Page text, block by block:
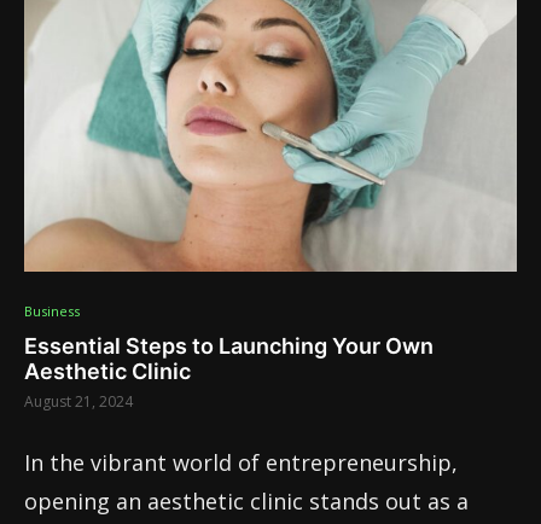
Business
Essential Steps to Launching Your Own
Aesthetic Clinic
August 21, 2024
In the vibrant world of entrepreneurship,
opening an aesthetic clinic stands out as a